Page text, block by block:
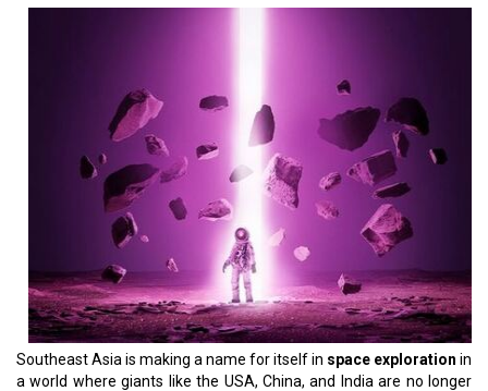
Southeast Asia is making a name for itself in space exploration in
a world where giants like the USA, China, and India are no longer